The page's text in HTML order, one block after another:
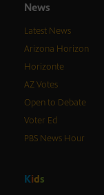
News
Latest News
Arizona Horizon
Horizonte
AZ Votes
Open to Debate
Voter Ed
PBS News Hour
Kids